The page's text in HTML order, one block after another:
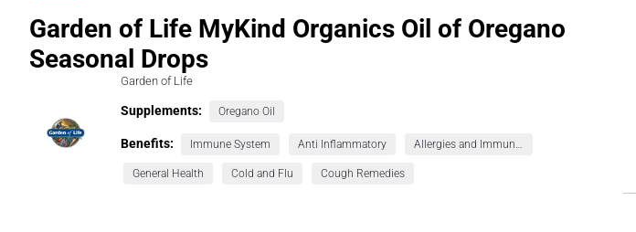
Garden of Life MyKind Organics Oil of Oregano
Seasonal Drops
Garden of Life
Supplements: Oregano Oil
Benefits: Immune System Anti Inflammatory Allergies and Immunity
General Health Cold and Flu Cough Remedies